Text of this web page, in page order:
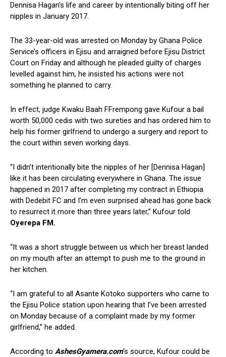
Dennisa Hagan’s life and career by intentionally biting off her
nipples in January 2017.
The 33-year-old was arrested on Monday by Ghana Police
Service’s officers in Ejisu and arraigned before Ejisu District
Court on Friday and although he pleaded guilty of charges
levelled against him, he insisted his actions were not
something he planned to carry.
In effect, judge Kwaku Baah FFrempong gave Kufour a bail
worth 50,000 cedis with two sureties and has ordered him to
help his former girlfriend to undergo a surgery and report to
the court within seven working days.
“I didn’t intentionally bite the nipples of her [Dennisa Hagan]
like it has been circulating everywhere in Ghana. The issue
happened in 2017 after completing my contract in Ethiopia
with Dedebit FC and I’m even surprised ahead has gone back
to resurrect it more than three years later,” Kufour told
Oyerepa FM.
“It was a short struggle between us which her breast landed
on my mouth after an attempt to push me to the ground in
her kitchen.
“I am grateful to all Asante Kotoko supporters who came to
the Ejisu Police station upon hearing that I’ve been arrested
on Monday because of a complaint made by my former
girlfriend,” he added.
According to AshesGyamera.com‘s source, Kufour could be